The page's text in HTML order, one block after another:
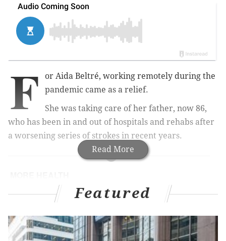
Read More
F
or Aida Beltré, working remotely during the
pandemic came as a relief.
She was taking care of her father, now 86,
who has been in and out of hospitals and rehabs after
a worsening series of strokes in recent years.
How to prepare your home for caregiving
depression, new study finds
CDC warns of summer mpox resurgence, urges
Featured